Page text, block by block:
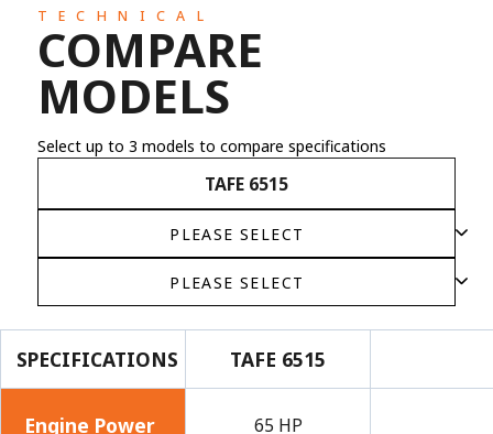
TECHNICAL
COMPARE
MODELS
Select up to 3 models to compare specifications
TAFE 6515
SPECIFICATIONS TAFE 6515
Engine Power 65 HP